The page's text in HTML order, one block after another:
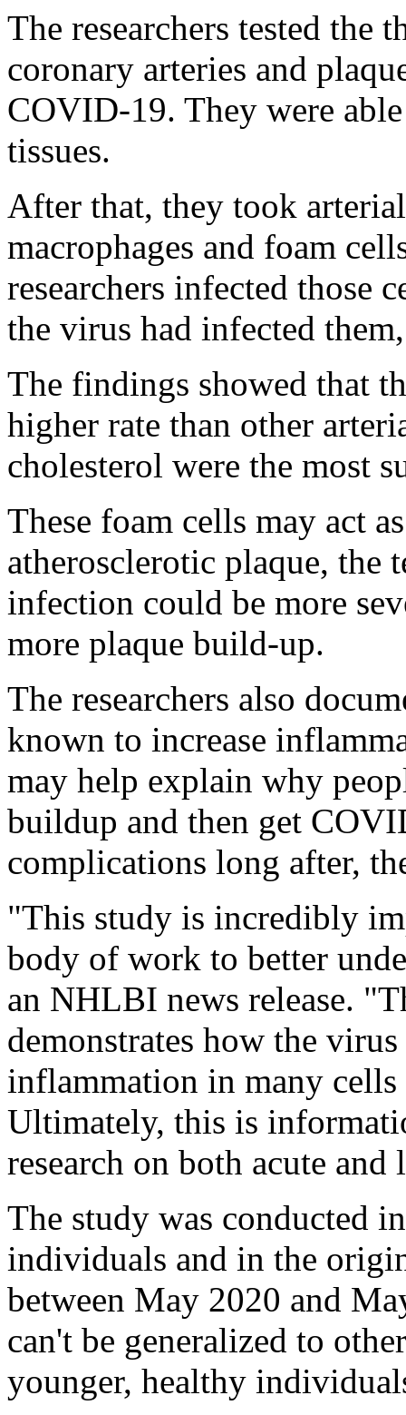
The researchers tested the
coronary arteries and
COVID-19. They were
tissues.
After that, they took
macrophages and foam
researchers infected those
the virus had infected
The findings showed that
higher rate than other
cholesterol were the most
These foam cells may act
atherosclerotic plaque, the
infection could be more
more plaque build-up.
The researchers also
known to increase
may help explain why
buildup and then get
complications long after,
"This study is incredibly
body of work to better
an NHLBI news release.
demonstrates how the
inflammation in many cells
Ultimately, this is
research on both acute
The study was conducted
individuals and in the
between May 2020 and
can't be generalized to
younger, healthy